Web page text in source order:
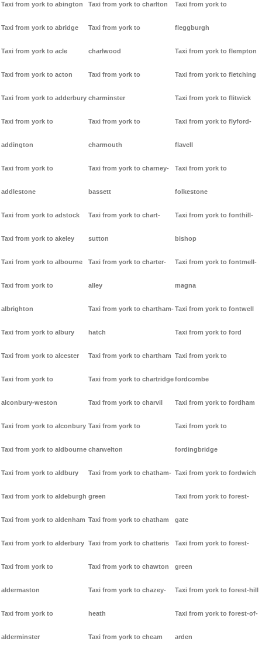
Taxi from york to abington
Taxi from york to abridge
Taxi from york to acle
Taxi from york to acton
Taxi from york to adderbury
Taxi from york to
addington
Taxi from york to
addlestone
Taxi from york to adstock
Taxi from york to akeley
Taxi from york to albourne
Taxi from york to
albrighton
Taxi from york to albury
Taxi from york to alcester
Taxi from york to
alconbury-weston
Taxi from york to alconbury
Taxi from york to aldbourne
Taxi from york to aldbury
Taxi from york to aldeburgh
Taxi from york to aldenham
Taxi from york to alderbury
Taxi from york to
aldermaston
Taxi from york to
alderminster
Taxi from york to charlton
Taxi from york to
charlwood
Taxi from york to
charminster
Taxi from york to
charmouth
Taxi from york to charney-
bassett
Taxi from york to chart-
sutton
Taxi from york to charter-
alley
Taxi from york to chartham-
hatch
Taxi from york to chartham
Taxi from york to chartridge
Taxi from york to charvil
Taxi from york to
charwelton
Taxi from york to chatham-
green
Taxi from york to chatham
Taxi from york to chatteris
Taxi from york to chawton
Taxi from york to chazey-
heath
Taxi from york to cheam
Taxi from york to
fleggburgh
Taxi from york to flempton
Taxi from york to fletching
Taxi from york to flitwick
Taxi from york to flyford-
flavell
Taxi from york to
folkestone
Taxi from york to fonthill-
bishop
Taxi from york to fontmell-
magna
Taxi from york to fontwell
Taxi from york to ford
Taxi from york to
fordcombe
Taxi from york to fordham
Taxi from york to
fordingbridge
Taxi from york to fordwich
Taxi from york to forest-
gate
Taxi from york to forest-
green
Taxi from york to forest-hill
Taxi from york to forest-of-
arden